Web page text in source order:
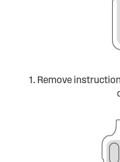
1. Remove